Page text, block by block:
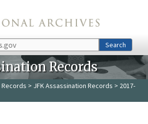
Search
Records
Records > JFK Assassination Records > 2017-